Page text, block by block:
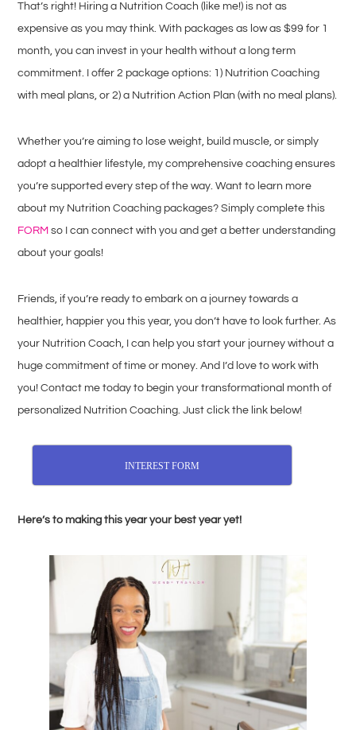
That’s right! Hiring a Nutrition Coach (like me!) is not as
expensive as you may think. With packages as low as $99 for 1
month, you can invest in your health without a long term
commitment. I offer 2 package options: 1) Nutrition Coaching
with meal plans, or 2) a Nutrition Action Plan (with no meal plans).
Whether you’re aiming to lose weight, build muscle, or simply
adopt a healthier lifestyle, my comprehensive coaching ensures
you’re supported every step of the way. Want to learn more
about my Nutrition Coaching packages? Simply complete this
FORM so I can connect with you and get a better understanding
about your goals!
Friends, if you’re ready to embark on a journey towards a
healthier, happier you this year, you don’t have to look further. As
your Nutrition Coach, I can help you start your journey without a
huge commitment of time or money. And I’d love to work with
you! Contact me today to begin your transformational month of
personalized Nutrition Coaching. Just click the link below!
INTEREST FORM
Here’s to making this year your best year yet!